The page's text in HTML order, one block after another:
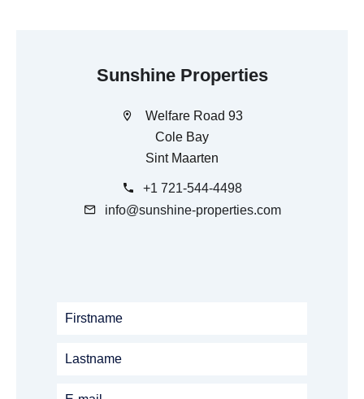
Sunshine Properties
Welfare Road 93
Cole Bay
Sint Maarten
+1 721-544-4498
info@sunshine-properties.com